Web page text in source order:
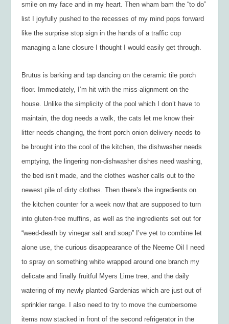
smile on my face and in my heart. Then wham bam the “to do”
list I joyfully pushed to the recesses of my mind pops forward
like the surprise stop sign in the hands of a traffic cop
managing a lane closure I thought I would easily get through.
Brutus is barking and tap dancing on the ceramic tile porch
floor. Immediately, I’m hit with the miss-alignment on the
house. Unlike the simplicity of the pool which I don’t have to
maintain, the dog needs a walk, the cats let me know their
litter needs changing, the front porch onion delivery needs to
be brought into the cool of the kitchen, the dishwasher needs
emptying, the lingering non-dishwasher dishes need washing,
the bed isn’t made, and the clothes washer calls out to the
newest pile of dirty clothes. Then there’s the ingredients on
the kitchen counter for a week now that are supposed to turn
into gluten-free muffins, as well as the ingredients set out for
“weed-death by vinegar salt and soap” I’ve yet to combine let
alone use, the curious disappearance of the Neeme Oil I need
to spray on something white wrapped around one branch my
delicate and finally fruitful Myers Lime tree, and the daily
watering of my newly planted Gardenias which are just out of
sprinkler range. I also need to try to move the cumbersome
items now stacked in front of the second refrigerator in the